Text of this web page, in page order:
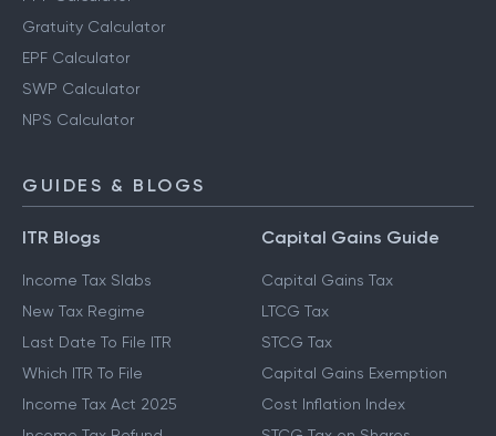
Retirement Planning Calculator
PPF Calculator
Gratuity Calculator
EPF Calculator
GUIDES & BLOGS
ITR Blogs
Income Tax Slabs
New Tax Regime
Last Date To File ITR
Which ITR To File
Capital Gains Guide
Capital Gains Tax
LTCG Tax
STCG Tax
Capital Gains Exemption